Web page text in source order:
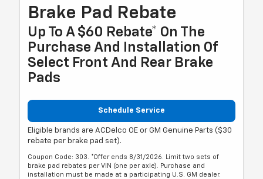
Brake Pad Rebate
Up To A $60 Rebate* On The
Purchase And Installation Of
Select Front And Rear Brake
Pads
Schedule Service
Eligible brands are ACDelco OE or GM Genuine Parts ($30
rebate per brake pad set).
Coupon Code: 303. *Offer ends 8/31/2026. Limit two sets of
brake pad rebates per VIN (one per axle). Purchase and
installation must be made at a participating U.S. GM dealer.